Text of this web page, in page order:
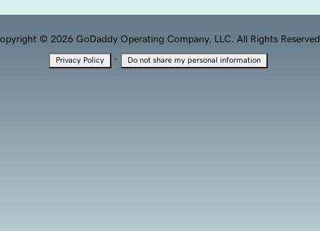
© 2026 GoDaddy Operating Company, LLC. All Rights Reserved.
Privacy Policy · Do not share my personal information